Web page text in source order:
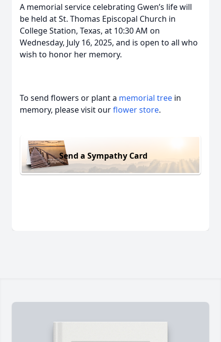
A memorial service celebrating Gwen’s life will
be held at St. Thomas Episcopal Church in
College Station, Texas, at 10:30 AM on
Wednesday, July 16, 2025, and is open to all who
wish to honor her memory.
To send flowers or plant a memorial tree in
memory, please visit ourflower store.
Send a Sympathy Card